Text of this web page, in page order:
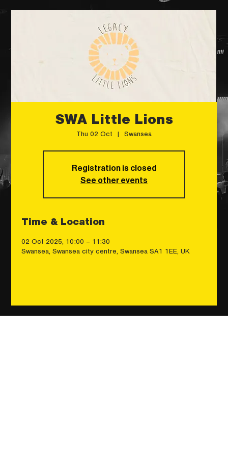
SWA Little Lions
Thu 02 Oct Swansea
Registration is closed
See other events
Time & Location
02 Oct 2025, 10:00 – 11:30
Swansea, Swansea city centre, Swansea SA1 1EE, UK